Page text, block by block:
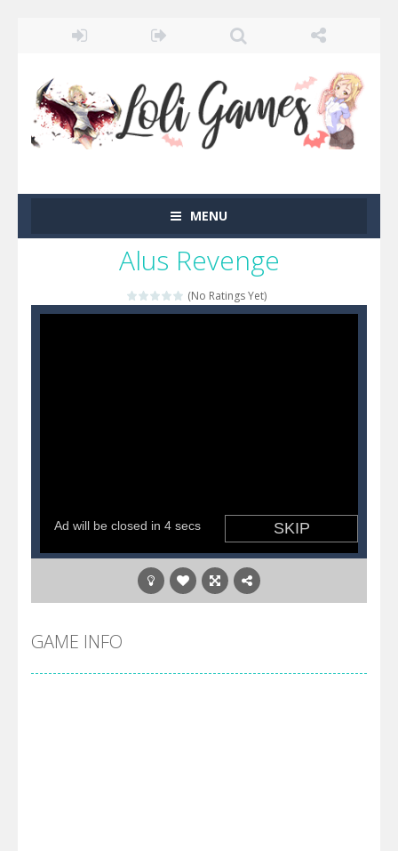
MENU
Alus Revenge
(No Ratings Yet)
GAME INFO